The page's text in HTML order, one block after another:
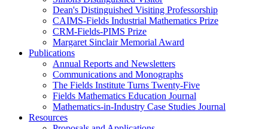
Dean's Distinguished Visiting Professorship
CAIMS-Fields Industrial Mathematics Prize
CRM-Fields-PIMS Prize
Margaret Sinclair Memorial Award
Publications
Annual Reports and Newsletters
Communications and Monographs
The Fields Institute Turns Twenty-Five
Fields Mathematics Education Journal
Mathematics-in-Industry Case Studies Journal
Resources